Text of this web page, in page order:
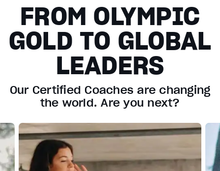
FROM OLYMPIC
GOLD TO GLOBAL
LEADERS
Our Certified Coaches are changing
the world. Are you next?